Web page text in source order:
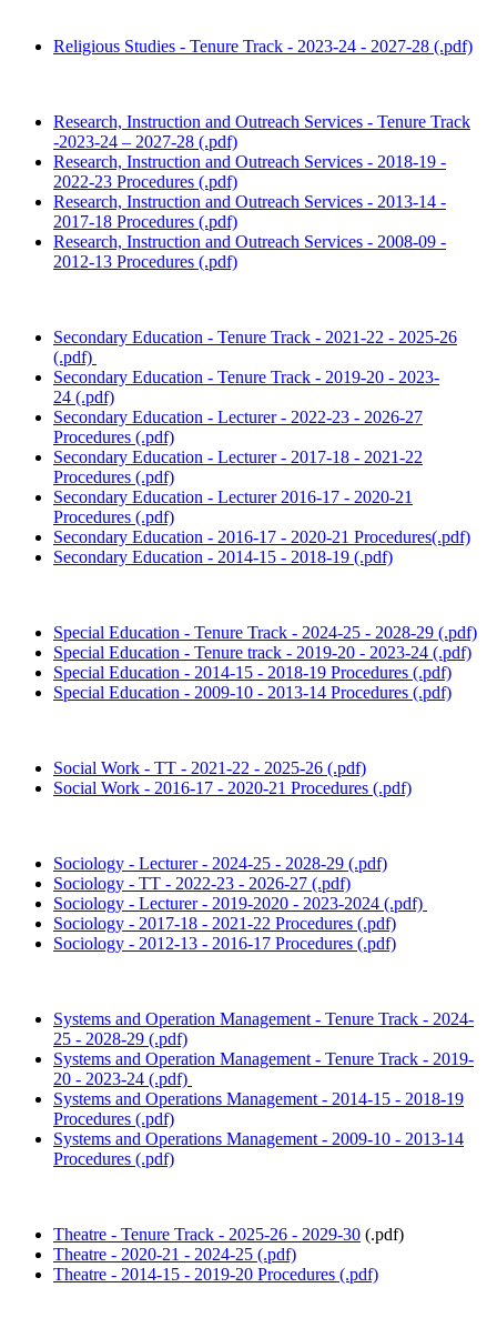
Religious Studies - Tenure Track - 2023-24 - 2027-28 (.pdf)
Research, Instruction and Outreach Services - Tenure Track
-2023-24 – 2027-28 (.pdf)
Research, Instruction and Outreach Services - 2018-19 -
2022-23 Procedures (.pdf)
Research, Instruction and Outreach Services - 2013-14 -
2017-18 Procedures (.pdf)
Research, Instruction and Outreach Services - 2008-09 -
2012-13 Procedures (.pdf)
Secondary Education - Tenure Track - 2021-22 - 2025-26
(.pdf)
Secondary Education - Tenure Track - 2019-20 - 2023-
24 (.pdf)
Secondary Education - Lecturer - 2022-23 - 2026-27
Procedures (.pdf)
Secondary Education - Lecturer - 2017-18 - 2021-22
Procedures (.pdf)
Secondary Education - Lecturer 2016-17 - 2020-21
Procedures (.pdf)
Secondary Education - 2016-17 - 2020-21 Procedures(.pdf)
Secondary Education - 2014-15 - 2018-19 (.pdf)
Special Education - Tenure Track - 2024-25 - 2028-29 (.pdf)
Special Education - Tenure track - 2019-20 - 2023-24 (.pdf)
Special Education - 2014-15 - 2018-19 Procedures (.pdf)
Special Education - 2009-10 - 2013-14 Procedures (.pdf)
Social Work - TT - 2021-22 - 2025-26 (.pdf)
Social Work - 2016-17 - 2020-21 Procedures (.pdf)
Sociology - Lecturer - 2024-25 - 2028-29 (.pdf)
Sociology - TT - 2022-23 - 2026-27 (.pdf)
Sociology - Lecturer - 2019-2020 - 2023-2024 (.pdf)
Sociology - 2017-18 - 2021-22 Procedures (.pdf)
Sociology - 2012-13 - 2016-17 Procedures (.pdf)
Systems and Operation Management - Tenure Track - 2024-
25 - 2028-29 (.pdf)
Systems and Operation Management - Tenure Track - 2019-
20 - 2023-24 (.pdf)
Systems and Operations Management - 2014-15 - 2018-19
Procedures (.pdf)
Systems and Operations Management - 2009-10 - 2013-14
Procedures (.pdf)
Theatre - Tenure Track - 2025-26 - 2029-30 (.pdf)
Theatre - 2020-21 - 2024-25 (.pdf)
Theatre - 2014-15 - 2019-20 Procedures (.pdf)